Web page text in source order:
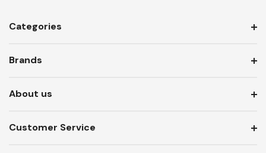
Categories
Brands
About us
Customer Service